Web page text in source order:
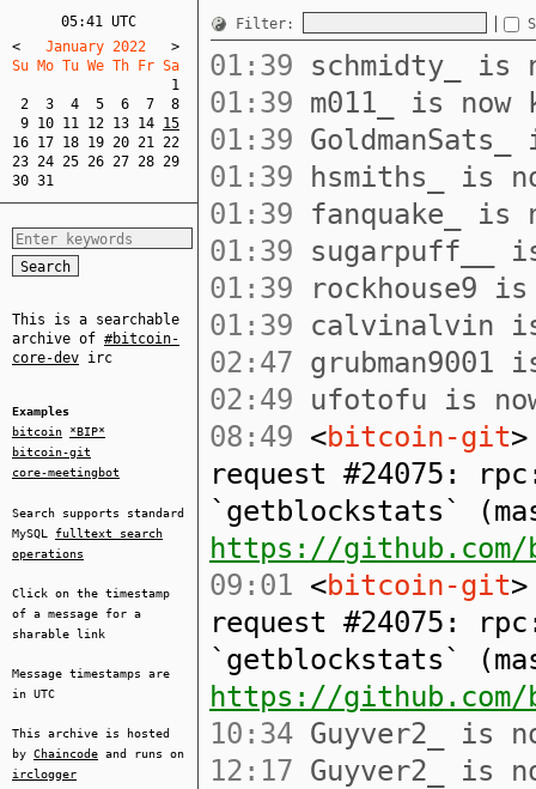
05:41 UTC
<
   January 2022
>
Su Mo Tu We Th Fr Sa
1
2
3 4 5 6 7
8
9 10 11 12 13 14 15
16 17 18 19 20 21 22
23 24 25 26 27 28 29
30 31
This is a searchable
archive of #bitcoin-
core-dev irc
Examples
bitcoin
*BIP*
bitcoin-git
core-meetingbot
Search supports standard
MySQL fulltext search
operations
Click on the timestamp
of a message for a
sharable link
Message timestamps are
in UTC
This archive is hosted
by Chaincode and runs on
irclogger
Filter:
01:39 schmidty_ is
01:39 m011_ is now
01:39
01:39 hsmiths_ is
01:39 fanquake_ is
01:39 sugarpuff__
01:39 rockhouse9 is
01:39 calvinalvin is
02:47 grubman9001
02:49 ufotofu is now
08:49 <bitcoin-git
request #24075:
`getblockstats`
https://
09:01 <bitcoin-git
request #24075:
`getblockstats`
https://
10:34 Guyver2_ is
12:17 Guyver2_ is